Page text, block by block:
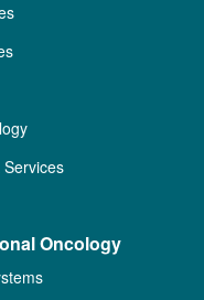
Oncology